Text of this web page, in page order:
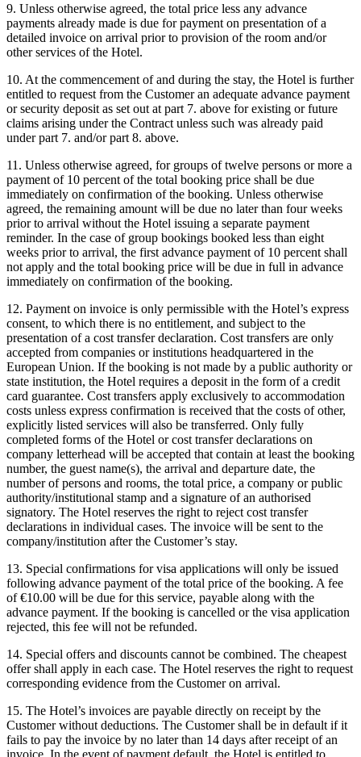
9. Unless otherwise agreed, the total price less any advance
payments already made is due for payment on presentation of a
detailed invoice on arrival prior to provision of the room and/or
other services of the Hotel.
10. At the commencement of and during the stay, the Hotel is further
entitled to request from the Customer an adequate advance payment
or security deposit as set out at part 7. above for existing or future
claims arising under the Contract unless such was already paid
under part 7. and/or part 8. above.
11. Unless otherwise agreed, for groups of twelve persons or more a
payment of 10 percent of the total booking price shall be due
immediately on confirmation of the booking. Unless otherwise
agreed, the remaining amount will be due no later than four weeks
prior to arrival without the Hotel issuing a separate payment
reminder. In the case of group bookings booked less than eight
weeks prior to arrival, the first advance payment of 10 percent shall
not apply and the total booking price will be due in full in advance
immediately on confirmation of the booking.
12. Payment on invoice is only permissible with the Hotel’s express
consent, to which there is no entitlement, and subject to the
presentation of a cost transfer declaration. Cost transfers are only
accepted from companies or institutions headquartered in the
European Union. If the booking is not made by a public authority or
state institution, the Hotel requires a deposit in the form of a credit
card guarantee. Cost transfers apply exclusively to accommodation
costs unless express confirmation is received that the costs of other,
explicitly listed services will also be transferred. Only fully
completed forms of the Hotel or cost transfer declarations on
company letterhead will be accepted that contain at least the booking
number, the guest name(s), the arrival and departure date, the
number of persons and rooms, the total price, a company or public
authority/institutional stamp and a signature of an authorised
signatory. The Hotel reserves the right to reject cost transfer
declarations in individual cases. The invoice will be sent to the
company/institution after the Customer’s stay.
13. Special confirmations for visa applications will only be issued
following advance payment of the total price of the booking. A fee
of €10.00 will be due for this service, payable along with the
advance payment. If the booking is cancelled or the visa application
rejected, this fee will not be refunded.
14. Special offers and discounts cannot be combined. The cheapest
offer shall apply in each case. The Hotel reserves the right to request
corresponding evidence from the Customer on arrival.
15. The Hotel’s invoices are payable directly on receipt by the
Customer without deductions. The Customer shall be in default if it
fails to pay the invoice by no later than 14 days after receipt of an
invoice. In the event of payment default, the Hotel is entitled to